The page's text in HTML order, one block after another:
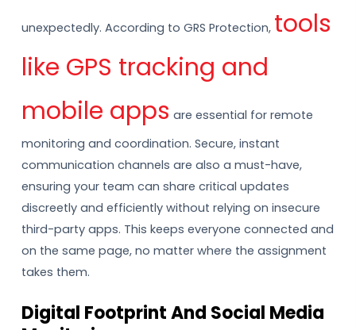
unexpectedly. According to GRS Protection, tools
like GPS tracking and
mobile apps are essential for remote
monitoring and coordination. Secure, instant
communication channels are also a must-have,
ensuring your team can share critical updates
discreetly and efficiently without relying on insecure
third-party apps. This keeps everyone connected and
on the same page, no matter where the assignment
takes them.
Digital Footprint And Social Media